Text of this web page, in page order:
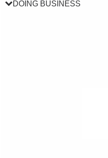
DOING BUSINESS